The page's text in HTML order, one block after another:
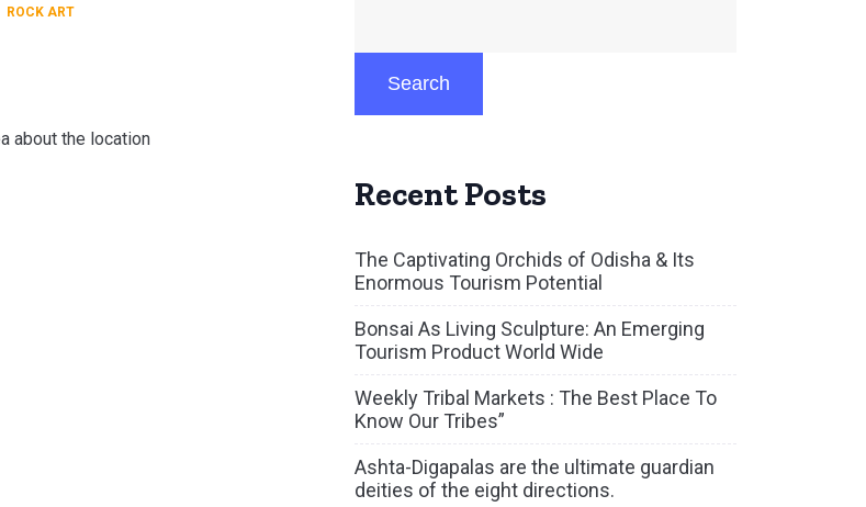
ROCK ART
about the location
Search
Recent Posts
The Captivating Orchids of Odisha & Its
Enormous Tourism Potential
Bonsai As Living Sculpture: An Emerging
Tourism Product World Wide
Weekly Tribal Markets : The Best Place To
Know Our Tribes”
Ashta-Digapalas are the ultimate guardian
deities of the eight directions.